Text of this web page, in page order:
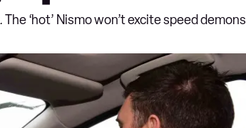
‘hot’ Nismo won’t excite speed demons